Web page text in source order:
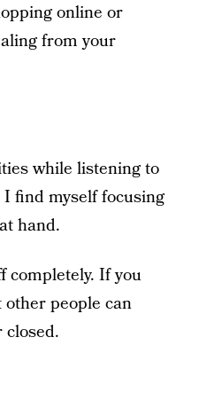
online or
from your
while listening to
find myself focusing
hand.
completely. If you
people can